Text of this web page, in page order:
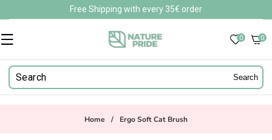
Free Shipping with every 35€ order
0 0
0
Search
Home / Ergo Soft Cat Brush